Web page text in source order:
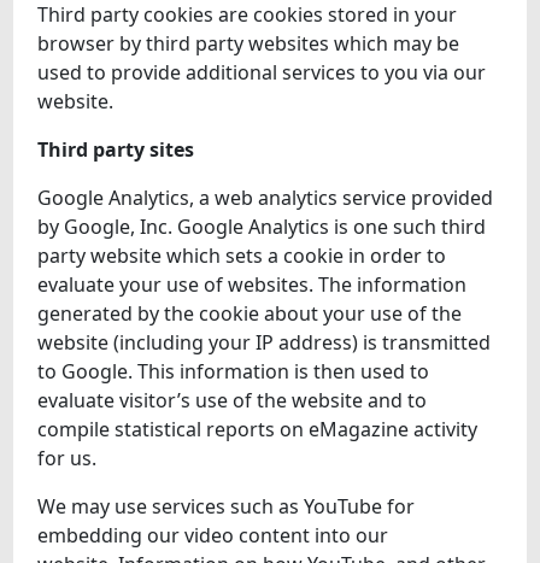
Third party cookies are cookies stored in your
browser by third party websites which may be
used to provide additional services to you via our
website.
Third party sites
Google Analytics, a web analytics service provided
by Google, Inc. Google Analytics is one such third
party website which sets a cookie in order to
evaluate your use of websites. The information
generated by the cookie about your use of the
website (including your IP address) is transmitted
to Google. This information is then used to
evaluate visitor’s use of the website and to
compile statistical reports on eMagazine activity
for us.
We may use services such as YouTube for
embedding our video content into our